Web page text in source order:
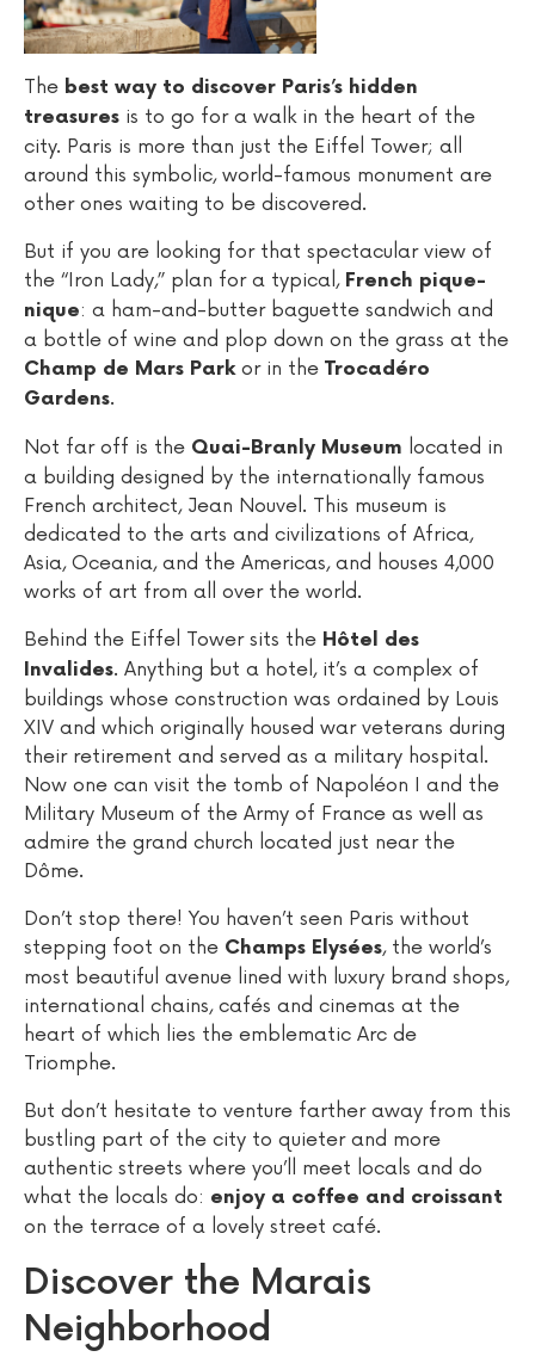
The best way to discover Paris’s hidden
treasures is to go for a walk in the heart of the
city. Paris is more than just the Eiffel Tower; all
around this symbolic, world-famous monument are
other ones waiting to be discovered.
But if you are looking for that spectacular view of
the “Iron Lady,” plan for a typical, French pique-
nique: a ham-and-butter baguette sandwich and
a bottle of wine and plop down on the grass at the
Champ de Mars Parkor in the Trocadéro
Gardens.
Not far off is the Quai-Branly Museum located in
a building designed by the internationally famous
French architect, Jean Nouvel. This museum is
dedicated to the arts and civilizations of Africa,
Asia, Oceania, and the Americas, and houses 4,000
works of art from all over the world.
Behind the Eiffel Tower sits the Hôtel des
Invalides. Anything but a hotel, it’s a complex of
buildings whose construction was ordained by Louis
XIV and which originally housed war veterans during
their retirement and served as a military hospital.
Now one can visit the tomb of Napoléon I and the
Military Museum of the Army of France as well as
admire the grand church located just near the
Dôme.
Don’t stop there! You haven’t seen Paris without
stepping foot on the Champs Elysées, the world’s
most beautiful avenue lined with luxury brand shops,
international chains, cafés and cinemas at the
heart of which lies the emblematic Arc de
Triomphe.
But don’t hesitate to venture farther away from this
bustling part of the city to quieter and more
authentic streets where you’ll meet locals and do
what the locals do: enjoy a coffee and croissant
on the terrace of a lovely street café.
Discover the Marais
Neighborhood